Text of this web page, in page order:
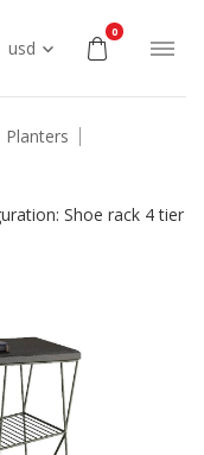
usd
0
Planters
Shoe rack 4 tier